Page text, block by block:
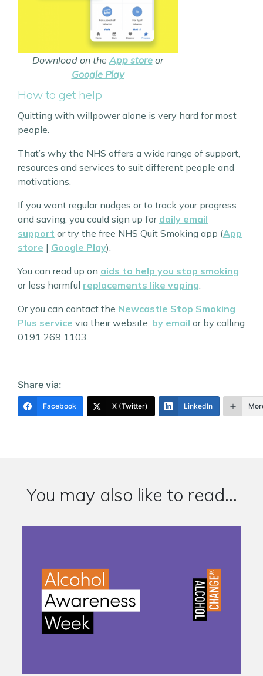
Download on the App storeor
Google Play
How to get help
Quitting with willpower alone is very hard for most
people.
That’s why the NHS offers a wide range of support,
resources and services to suit different people and
motivations.
If you want regular nudges or to track your progress
and saving, you could sign up for daily email
support or try the free NHS Quit Smoking app (App
store | Google Play).
You can read up on aids to help you stop smoking
or less harmful replacements like vaping
Or you can contact the Newcastle Stop Smoking
Plus service via their website, by email or by calling
0191 269 1103.
Share via:
Facebook X (Twitter) LinkedIn
You may also like to read...